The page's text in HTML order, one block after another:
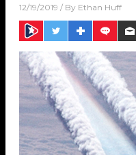
12/19/2019 / By Ethan Huff